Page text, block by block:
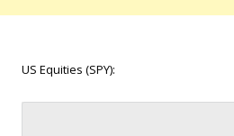
US Equities (SPY):